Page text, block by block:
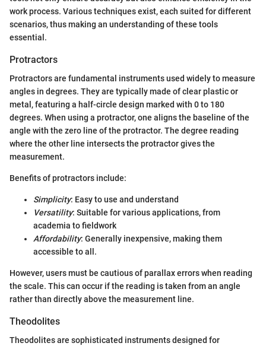
work process. Various techniques exist, each suited for different
scenarios, thus making an understanding of these tools
essential.
Protractors
Protractors are fundamental instruments used widely to measure
angles in degrees. They are typically made of clear plastic or
metal, featuring a half-circle design marked with 0 to 180
degrees. When using a protractor, one aligns the baseline of the
angle with the zero line of the protractor. The degree reading
where the other line intersects the protractor gives the
measurement.
Benefits of protractors include:
Simplicity: Easy to use and understand
Versatility: Suitable for various applications, from
academia to fieldwork
Affordability: Generally inexpensive, making them
accessible to all.
However, users must be cautious of parallax errors when reading
the scale. This can occur if the reading is taken from an angle
rather than directly above the measurement line.
Theodolites
Theodolites are sophisticated instruments designed for